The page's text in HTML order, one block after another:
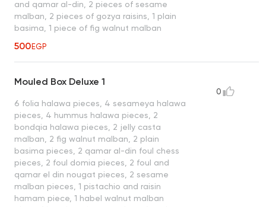
and qamar al-din, 2 pieces of sesame
malban, 2 pieces of gozya raisins, 1 plain
basima, 1 piece of fig walnut malban
500EGP
Mouled Box Deluxe 1
6 folia halawa pieces, 4 sesameya halawa
pieces, 4 hummus halawa pieces, 2
bondqia halawa pieces, 2 jelly casta
malban, 2 fig walnut malban, 2 plain
basima pieces, 2 qamar al-din foul chess
pieces, 2 foul domia pieces, 2 foul and
qamar el din nougat pieces, 2 sesame
malban pieces, 1 pistachio and raisin
hamam piece, 1 habel walnut malban
0